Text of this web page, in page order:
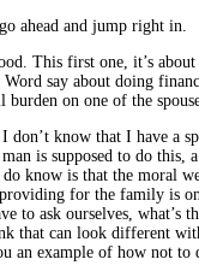
ahead and jump right in.
This first one, it’s about
Word say about doing
on one of the
don’t know that I have a
is supposed to do this, a
know is that the moral
for the family is on
to ask ourselves, what’s
that can look different
an example of how not to